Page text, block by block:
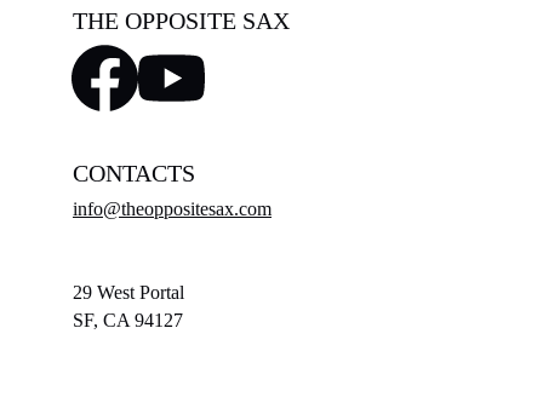
CONTACTS
info@theoppositesax.com
29 West Portal
SF, CA 94127
THE OPPOSITE SAX